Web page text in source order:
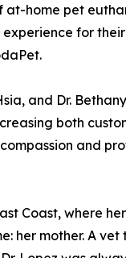
at-home pet
for
and Dr.
both
and
Coast, where
her mother. A